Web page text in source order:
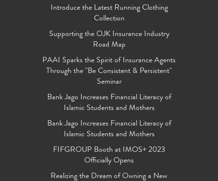
Introduce the Latest Running Clothing
Collection
Supporting the OJK Insurance Industry
Road Map
PAAI Sparks the Spirit of Insurance Agents
Through the "Be Consistent & Persistent"
Seminar
Bank Jago Increases Financial Literacy of
Islamic Students and Mothers
Bank Jago Increases Financial Literacy of
Islamic Students and Mothers
FIFGROUP Booth at IMOS+ 2023
Officially Opens
Realizing the Dream of Owning a New